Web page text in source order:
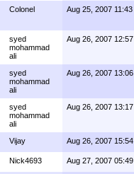
Colonel Aug 25, 2007 11:43
syed
mohammad
ali
Aug 26, 2007 12:57
syed
mohammad
ali
Aug 26, 2007 13:06
syed
mohammad
ali
Aug 26, 2007 13:17
Vijay Aug 26, 2007 15:54
Nick4693 Aug 27, 2007 05:49